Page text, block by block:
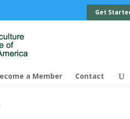
Get
a Member Contact